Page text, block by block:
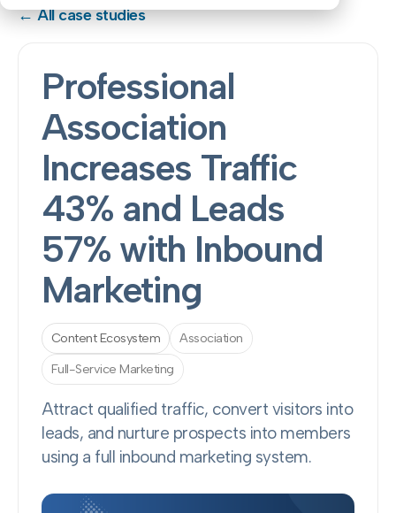
← All case studies
Professional
Association
Increases Traffic
43% and Leads
57% with Inbound
Marketing
Content Ecosystem
Association
Full-Service Marketing
Attract qualified traffic, convert visitors into
leads, and nurture prospects into members
using a full inbound marketing system.